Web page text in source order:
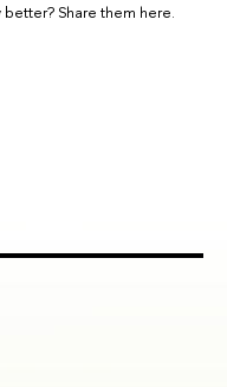
Share them here.